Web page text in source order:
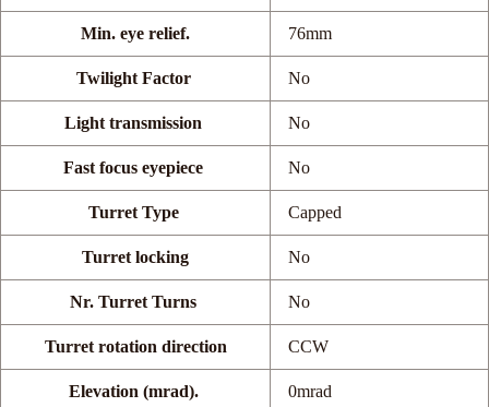
Min. eye relief. 76mm
Twilight Factor No
Light transmission No
Fast focus eyepiece No
Turret Type Capped
Turret locking No
Nr. Turret Turns No
Turret rotation direction CCW
Elevation (mrad). 0mrad